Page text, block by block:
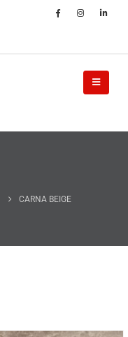
CARNA BEIGE